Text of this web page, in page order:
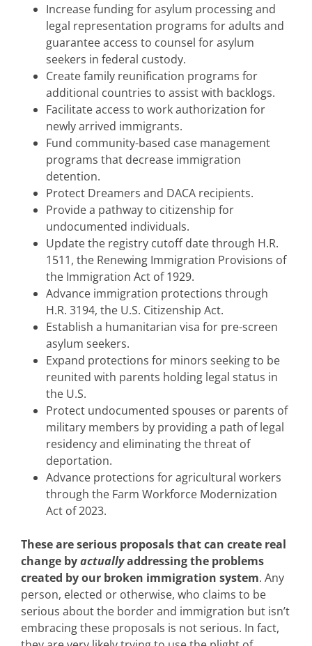
Increase funding for asylum processing and
legal representation programs for adults and
guarantee access to counsel for asylum
seekers in federal custody.
Create family reunification programs for
additional countries to assist with backlogs.
Facilitate access to work authorization for
newly arrived immigrants.
Fund community-based case management
programs that decrease immigration
detention.
Protect Dreamers and DACA recipients.
Provide a pathway to citizenship for
undocumented individuals.
Update the registry cutoff date through H.R.
1511, the Renewing Immigration Provisions of
the Immigration Act of 1929.
Advance immigration protections through
H.R. 3194, the U.S. Citizenship Act.
Establish a humanitarian visa for pre-screen
asylum seekers.
Expand protections for minors seeking to be
reunited with parents holding legal status in
the U.S.
Protect undocumented spouses or parents of
military members by providing a path of legal
residency and eliminating the threat of
deportation.
Advance protections for agricultural workers
through the Farm Workforce Modernization
Act of 2023.
These are serious proposals that can create real
change byactuallyaddressing the problems
created by our broken immigration system. Any
person, elected or otherwise, who claims to be
serious about the border and immigration but isn’t
embracing these proposals is not serious. In fact,